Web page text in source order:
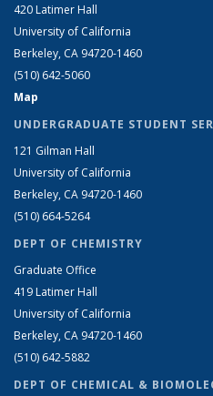
420 Latimer Hall
University of California
Berkeley, CA 94720-1460
(510) 642-5060
Map
UNDERGRADUATE STUDENT
121 Gilman Hall
University of California
Berkeley, CA 94720-1460
(510) 664-5264
DEPT OF CHEMISTRY
Graduate Office
419 Latimer Hall
University of California
Berkeley, CA 94720-1460
(510) 642-5882
DEPT OF CHEMICAL &